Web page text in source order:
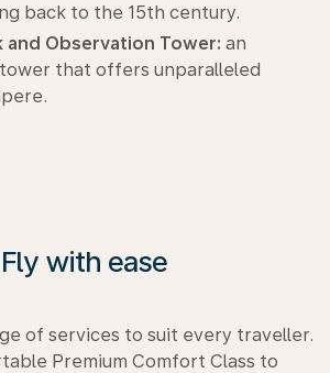
back to the 15th century.
and Observation Tower: an
that offers unparalleled
Fly with ease
of services to suit every traveller.
Premium Comfort Class to